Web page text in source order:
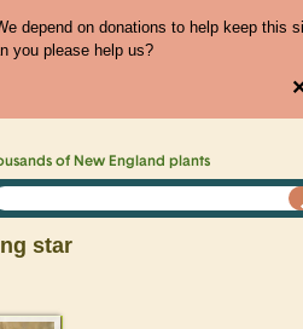
depend on donations to help keep this
you please help us?
of New England plants
star